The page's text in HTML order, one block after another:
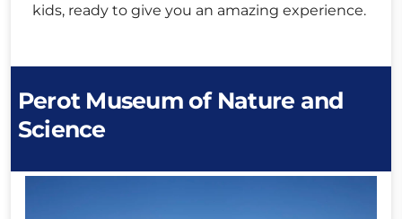
kids, ready to give you an amazing experience.
Perot Museum of Nature and
Science